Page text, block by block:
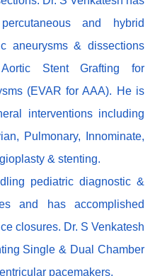
and hybrid
aneurysms & dissections
Stent Grafting for
(EVAR for AAA). He is
interventions including
Pulmonary, Innominate,
& stenting.
pediatric diagnostic &
and has accomplished
closures. Dr. S Venkatesh
Single & Dual Chamber
pacemakers.